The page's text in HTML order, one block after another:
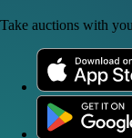
Take auctions with